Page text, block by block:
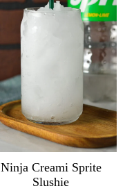
Ninja Creami Sprite
Slushie